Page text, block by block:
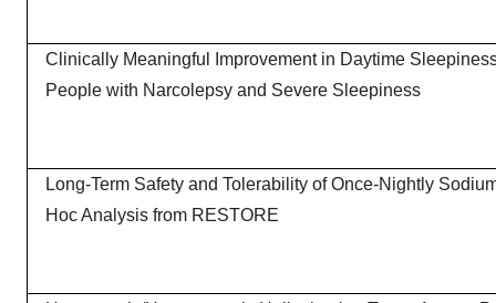
Clinically Meaningful Improvement in Daytime
People with Narcolepsy and Severe Sleepiness
Long-Term Safety and Tolerability of Once-Nightly
Hoc Analysis from RESTORE